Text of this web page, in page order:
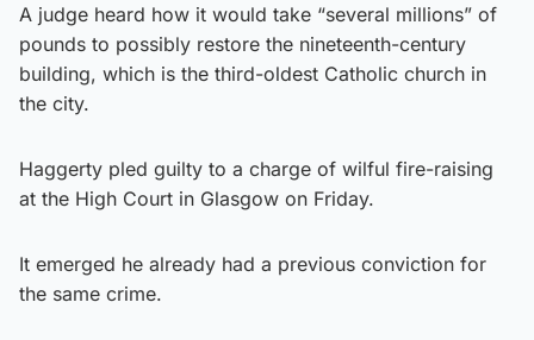
A judge heard how it would take “several millions” of
pounds to possibly restore the nineteenth-century
building, which is the third-oldest Catholic church in
the city.
Haggerty pled guilty to a charge of wilful fire-raising
at the High Court in Glasgow on Friday.
It emerged he already had a previous conviction for
the same crime.